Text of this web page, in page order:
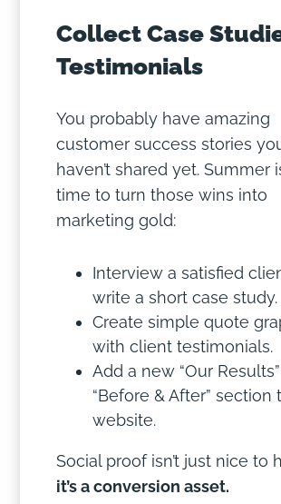
Collect Case
Testimonials
You probably have amazing
customer success stories
haven’t shared yet. Summer
time to turn those wins into
marketing gold:
Interview a satisfied
write a short case study.
Create simple quote
with client testimonials.
Add a new “Our
“Before & After” section
website.
Social proof isn’t just nice to
it’s a conversion asset.